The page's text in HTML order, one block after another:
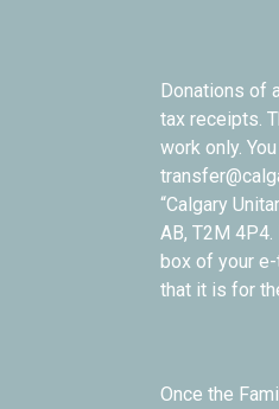
Donations of
tax receipts.
work only.
“Calgary
AB, T2M
box of your
that it is for
Once the